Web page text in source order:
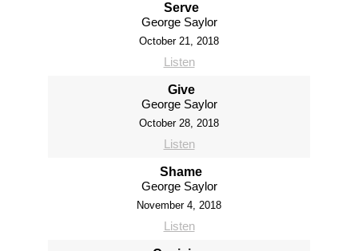
Serve
George Saylor
October 21, 2018
Listen
Give
George Saylor
October 28, 2018
Listen
Shame
George Saylor
November 4, 2018
Listen